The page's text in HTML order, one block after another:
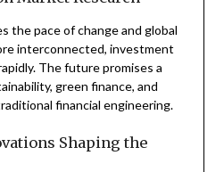
the pace of change and global
interconnected, investment
The future promises a
green finance, and
financial engineering.
Shaping the